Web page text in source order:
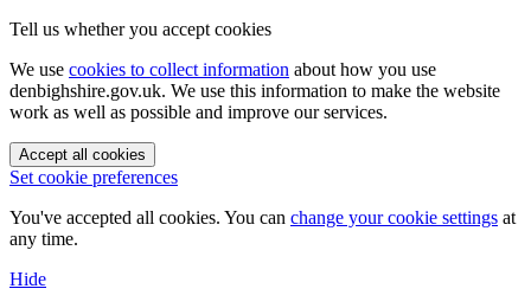
Tell us whether you accept cookies
We use cookies to collect information about how you use
denbighshire.gov.uk. We use this information to make the website
work as well as possible and improve our services.
Accept all cookies
Set cookie preferences
You've accepted all cookies. You can change your cookie settings at
any time.
Hide